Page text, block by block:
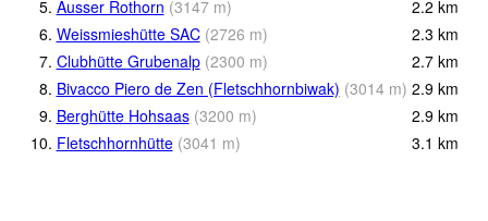
5. Äusser Rothorn (3147 m) 2.2 km
6. Weissmieshütte SAC (2726 m) 2.3 km
7. Clubhütte Grubenalp (2300 m) 2.7 km
8. Bivacco Piero de Zen (Fletschhornbiwak) (3014 m) 2.9 km
9. Berghütte Hohsaas (3200 m) 2.9 km
10. Fletschhornhütte (3041 m) 3.1 km